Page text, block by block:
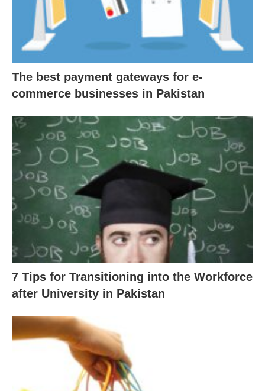
The best payment gateways for e-
commerce businesses in Pakistan
7 Tips for Transitioning into the Workforce
after University in Pakistan